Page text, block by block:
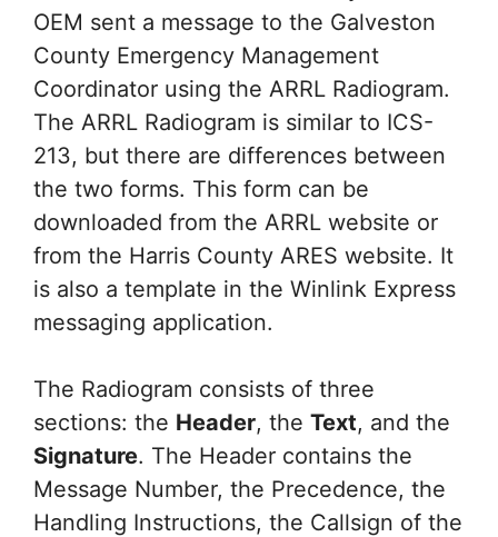
OEM sent a message to the Galveston
County Emergency Management
Coordinator using the ARRL Radiogram.
The ARRL Radiogram is similar to ICS-
213, but there are differences between
the two forms. This form can be
downloaded from the ARRL website or
from the Harris County ARES website. It
is also a template in the Winlink Express
messaging application.
The Radiogram consists of three
sections: the Header, the Text, and the
Signature. The Header contains the
Message Number, the Precedence, the
Handling Instructions, the Callsign of the